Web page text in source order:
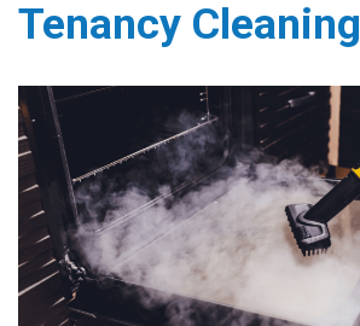
Tenancy Cleaning